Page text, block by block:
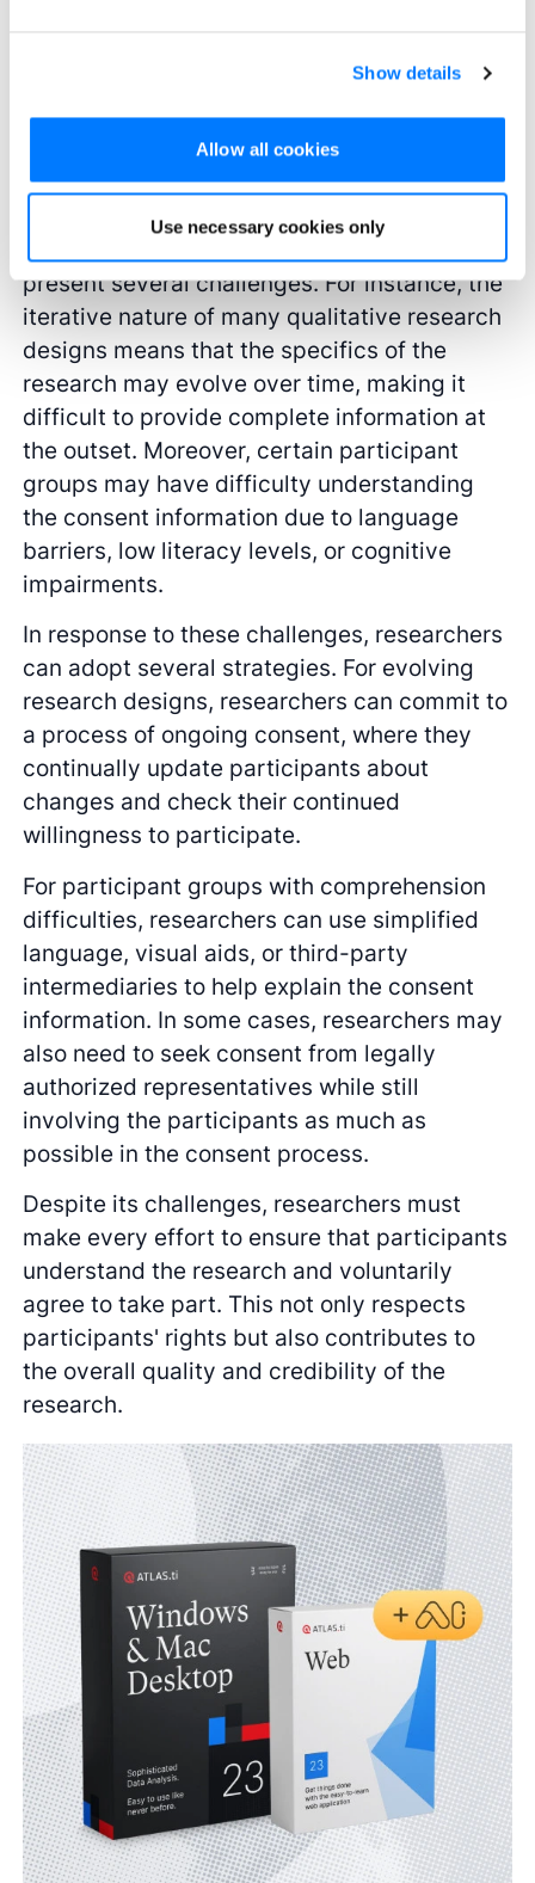
Show details
Allow all cookies
Use necessary cookies only
consent (e.g., research review boards or
academic journals may ask for such proof).
Challenges and strategies in ensuring
consent
present several challenges. For instance, the
iterative nature of many qualitative research
designs means that the specifics of the
research may evolve over time, making it
difficult to provide complete information at
the outset. Moreover, certain participant
groups may have difficulty understanding
the consent information due to language
barriers, low literacy levels, or cognitive
impairments.
In response to these challenges, researchers
can adopt several strategies. For evolving
research designs, researchers can commit to
a process of ongoing consent, where they
continually update participants about
changes and check their continued
willingness to participate.
For participant groups with comprehension
difficulties, researchers can use simplified
language, visual aids, or third-party
intermediaries to help explain the consent
information. In some cases, researchers may
also need to seek consent from legally
authorized representatives while still
involving the participants as much as
possible in the consent process.
Despite its challenges, researchers must
make every effort to ensure that participants
understand the research and voluntarily
agree to take part. This not only respects
participants' rights but also contributes to
the overall quality and credibility of the
research.